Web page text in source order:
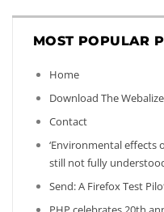
MOST POPULAR
Home
Download The
Contact
‘Environmental effects
still not fully
Send: A Firefox Test